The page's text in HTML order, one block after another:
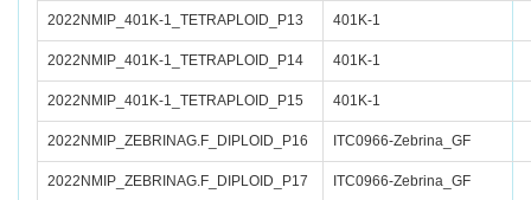
2022NMIP_401K-1_TETRAPLOID_P13 401K-1
2022NMIP_401K-1_TETRAPLOID_P14 401K-1
2022NMIP_401K-1_TETRAPLOID_P15 401K-1
2022NMIP_ZEBRINAG.F_DIPLOID_P16 ITC0966-Zebrina_GF
2022NMIP_ZEBRINAG.F_DIPLOID_P17 ITC0966-Zebrina_GF